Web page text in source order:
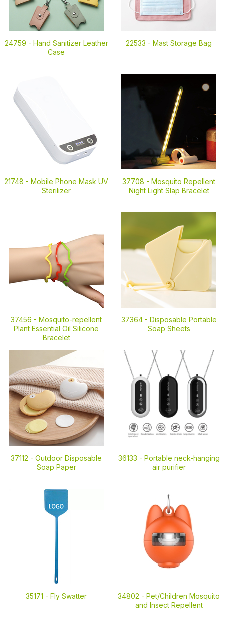
24759 - Hand Sanitizer Leather
Case
22533 - Mast Storage Bag
21748 - Mobile Phone Mask UV
Sterilizer
37708 - Mosquito Repellent
Night Light Slap Bracelet
37456 - Mosquito-repellent
Plant Essential Oil Silicone
Bracelet
37364 - Disposable Portable
Soap Sheets
37112 - Outdoor Disposable
Soap Paper
36133 - Portable neck-hanging
air purifier
35171 - Fly Swatter 34802 - Pet/Children Mosquito
and Insect Repellent